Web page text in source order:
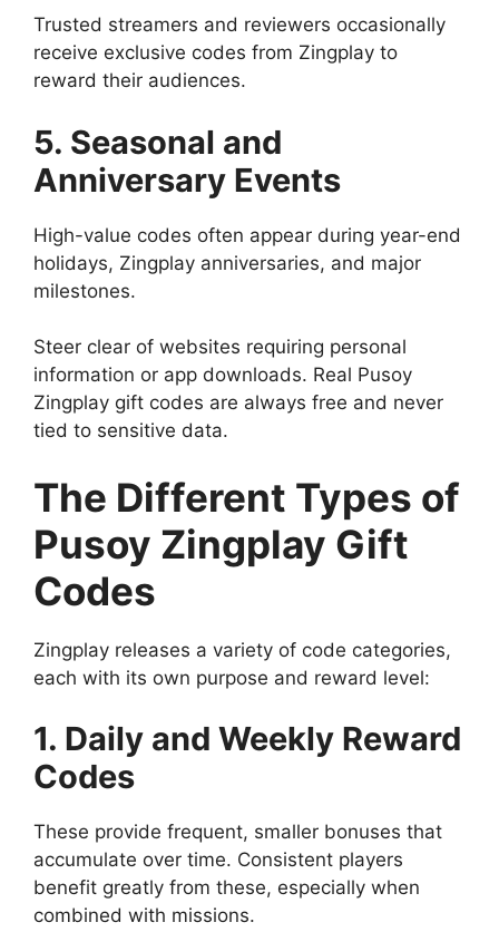
Trusted streamers and reviewers occasionally
receive exclusive codes from Zingplay to
reward their audiences.
5. Seasonal and
Anniversary Events
High-value codes often appear during year-end
holidays, Zingplay anniversaries, and major
milestones.
Steer clear of websites requiring personal
information or app downloads. Real Pusoy
Zingplay gift codes are always free and never
tied to sensitive data.
The Different Types of
Pusoy Zingplay Gift
Codes
Zingplay releases a variety of code categories,
each with its own purpose and reward level:
1. Daily and Weekly Reward
Codes
These provide frequent, smaller bonuses that
accumulate over time. Consistent players
benefit greatly from these, especially when
combined with missions.